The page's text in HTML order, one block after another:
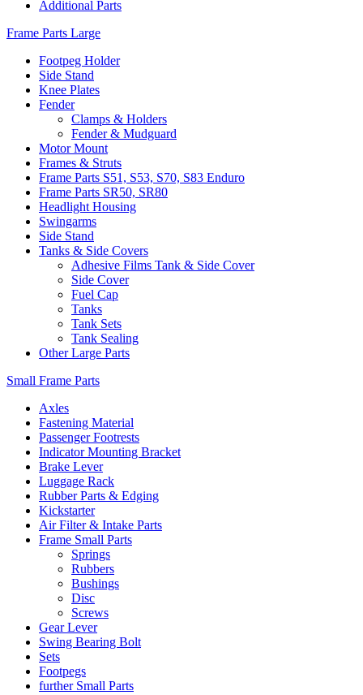
Additional Parts
Frame Parts Large
Footpeg Holder
Side Stand
Knee Plates
Fender
Clamps & Holders
Fender & Mudguard
Motor Mount
Frames & Struts
Frame Parts S51, S53, S70, S83 Enduro
Frame Parts SR50, SR80
Headlight Housing
Swingarms
Side Stand
Tanks & Side Covers
Adhesive Films Tank & Side Cover
Side Cover
Fuel Cap
Tanks
Tank Sets
Tank Sealing
Other Large Parts
Small Frame Parts
Axles
Fastening Material
Passenger Footrests
Indicator Mounting Bracket
Brake Lever
Luggage Rack
Rubber Parts & Edging
Kickstarter
Air Filter & Intake Parts
Frame Small Parts
Springs
Rubbers
Bushings
Disc
Screws
Gear Lever
Swing Bearing Bolt
Sets
Footpegs
further Small Parts